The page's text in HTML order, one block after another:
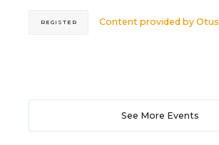
Content provided byOtus
REGISTER
See More Events